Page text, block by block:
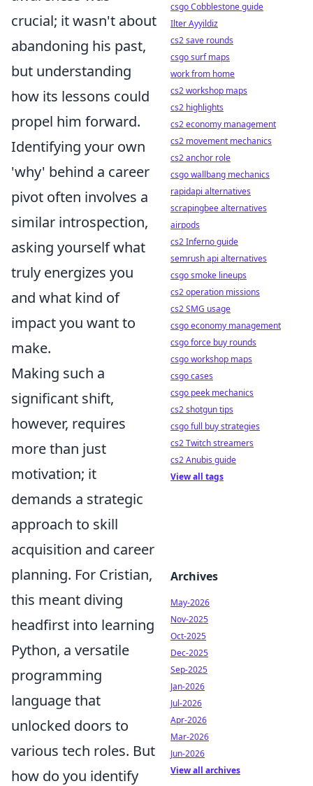
crucial; it wasn't about
abandoning his past,
but understanding
how its lessons could
propel him forward.
Identifying your own
'why' behind a career
pivot often involves a
similar introspection,
asking yourself what
truly energizes you
and what kind of
impact you want to
make.
Making such a
significant shift,
however, requires
more than just
motivation; it
demands a strategic
approach to skill
acquisition and career
planning. For Cristian,
this meant diving
headfirst into learning
Python, a versatile
programming
language that
unlocked doors to
various tech roles. But
how do you identify
csgo Cobblestone guide
Ilter Ayyildiz
cs2 save rounds
csgo surf maps
work from home
cs2 workshop maps
cs2 highlights
cs2 economy management
cs2 movement mechanics
cs2 anchor role
csgo wallbang mechanics
rapidapi alternatives
scrapingbee alternatives
airpods
cs2 Inferno guide
semrush api alternatives
csgo smoke lineups
cs2 operation missions
cs2 SMG usage
csgo economy management
csgo force buy rounds
csgo workshop maps
csgo cases
csgo peek mechanics
cs2 shotgun tips
csgo full buy strategies
cs2 Twitch streamers
cs2 Anubis guide
View all tags
Archives
May-2026
Nov-2025
Oct-2025
Dec-2025
Sep-2025
Jan-2026
Jul-2026
Apr-2026
Mar-2026
Jun-2026
View all archives